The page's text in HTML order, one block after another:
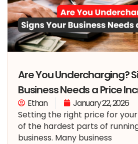
Are You Undercharging?
Business Needs a Price
Ethan
January 22, 2026
Setting the right price for
of the hardest parts of
business. Many business